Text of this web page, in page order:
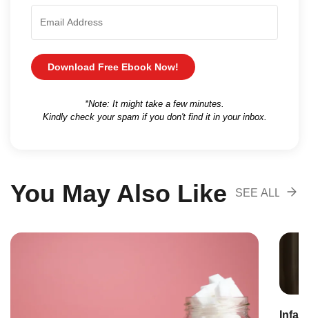
Download Free Ebook Now!
*Note: It might take a few minutes.
Kindly check your spam if you don't find it in your inbox.
You May Also Like
SEE ALL